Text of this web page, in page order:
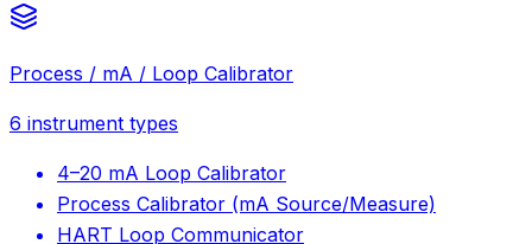
Process / mA / Loop Calibrator
6 instrument types
4–20 mA Loop Calibrator
Process Calibrator (mA Source/Measure)
HART Loop Communicator